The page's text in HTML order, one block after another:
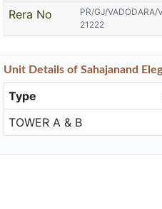
Rera No
PR/GJ/
21222
Unit Details of Sahajanand
Type
TOWER A & B